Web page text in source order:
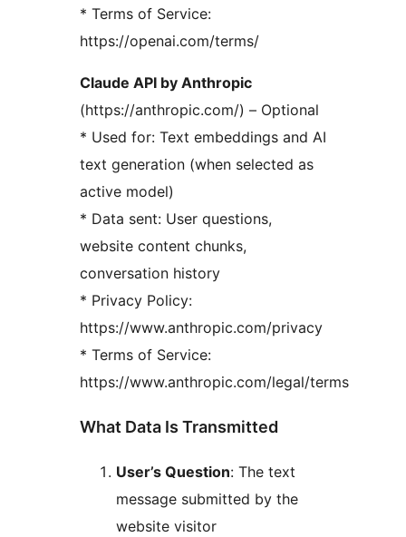
* Terms of Service:
https://openai.com/terms/
Claude API by Anthropic
(https://anthropic.com/) – Optional
* Used for: Text embeddings and AI
text generation (when selected as
active model)
* Data sent: User questions,
website content chunks,
conversation history
* Privacy Policy:
https://www.anthropic.com/privacy
* Terms of Service:
https://www.anthropic.com/legal/terms
What Data Is Transmitted
User’s Question: The text
message submitted by the
website visitor